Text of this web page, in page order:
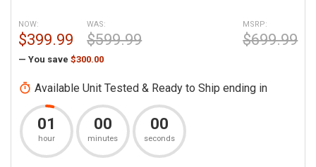
MSRP:
$699.99
NOW:
$399.99
WAS:
$599.99
— You save $300.00
Available Unit Tested & Ready to Ship ending in
01
hour
00
minutes
00
seconds